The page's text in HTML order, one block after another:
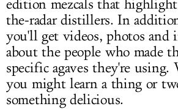
edition mezcals that
the-radar distillers. In
you'll get videos, photos and
about the people who made
specific agaves they're using.
you might learn a thing or
something delicious.